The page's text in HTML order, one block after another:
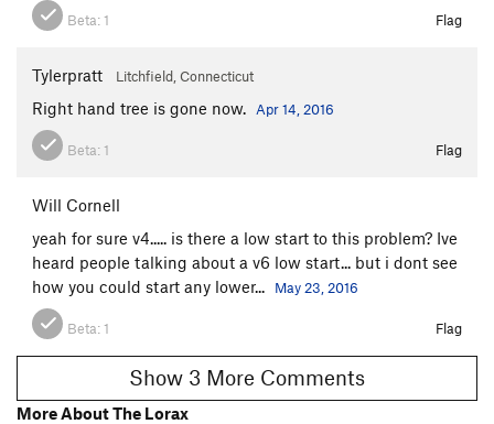
Beta:1 Flag
Tylerpratt Litchfield, Connecticut
Right hand tree is gone now. Apr 14, 2016
Beta: 1 Flag
Will Cornell
yeah for sure v4..... is there a low start to this problem? Ive
heard people talking about a v6 low start... but i dont see
how you could start any lower...
May 23, 2016
Beta:1 Flag
Show 3 More Comments
More About The Lorax